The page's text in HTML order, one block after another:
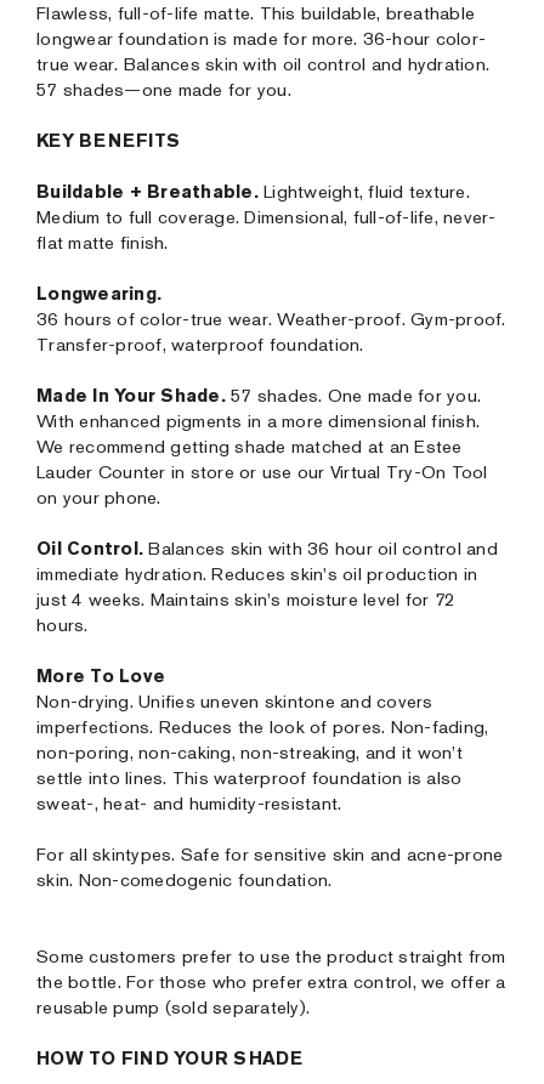
Flawless, full-of-life matte. This buildable, breathable
longwear foundation is made for more. 36-hour color-
true wear. Balances skin with oil control and hydration.
57 shades—one made for you.
KEY BENEFITS
Buildable + Breathable.Lightweight, fluid texture.
Medium to full coverage. Dimensional, full-of-life, never-
flat matte finish.
Longwearing.
36 hours of color-true wear. Weather-proof. Gym-proof.
Transfer-proof, waterproof foundation.
Made In Your Shade.57 shades. One made for you.
With enhanced pigments in a more dimensional finish.
We recommend getting shade matched at an Estee
Lauder Counter in store or use our Virtual Try-On Tool
on your phone.
Oil Control. Balances skin with 36 hour oil control and
immediate hydration. Reduces skin's oil production in
just 4 weeks. Maintains skin's moisture level for 72
hours.
More To Love
Non-drying. Unifies uneven skintone and covers
imperfections. Reduces the look of pores. Non-fading,
non-poring, non-caking, non-streaking, and it won’t
settle into lines. This waterproof foundation is also
sweat-, heat- and humidity-resistant.
For all skintypes. Safe for sensitive skin and acne-prone
skin. Non-comedogenic foundation.
Some customers prefer to use the product straight from
the bottle. For those who prefer extra control, we offer a
reusable pump (sold separately).
HOW TO FIND YOUR SHADE